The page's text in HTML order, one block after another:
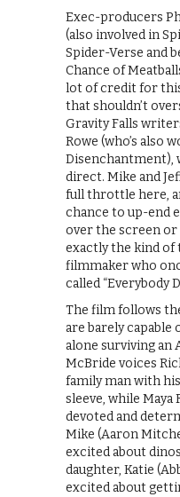
Exec-producers
(also involved in
Spider-Verse and
Chance of
lot of credit for
that shouldn’t
Gravity Falls
Rowe (who’s also
Disenchantment),
direct. Mike and
full throttle here,
chance to up-end
over the screen or
exactly the kind of
filmmaker who
called “Everybody
The film follows
are barely
alone surviving an
McBride voices
family man with
sleeve, while Maya
devoted and
Mike (Aaron
excited about
daughter, Katie
excited about